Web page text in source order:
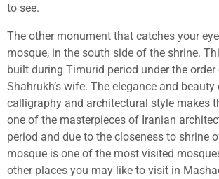
to see.
The other monument that catches your
mosque, in the south side of the shrine.
built during Timurid period under the order
Shahrukh’s wife. The elegance and
calligraphy and architectural style makes
one of the masterpieces of Iranian
period and due to the closeness to shrine
mosque is one of the most visited
other places you may like to visit in